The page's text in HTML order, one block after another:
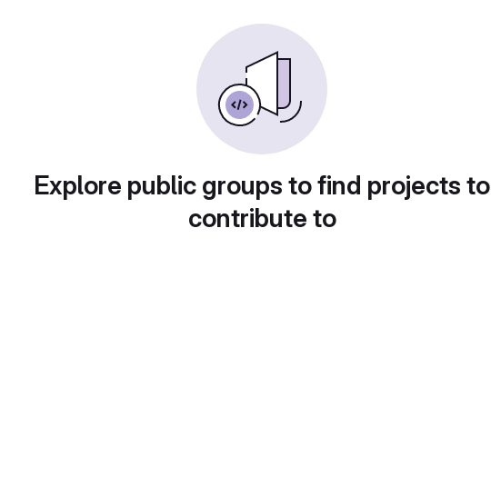
Explore public groups to find projects to
contribute to